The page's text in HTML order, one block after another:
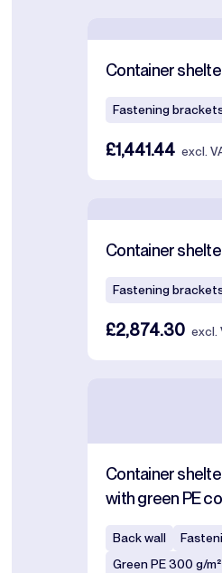
Container
Fastening
£1,441.44 excl.
Container
Fastening
£2,874.30 excl.
Container
with green PE
Back wall
Green PE 300 g/m²